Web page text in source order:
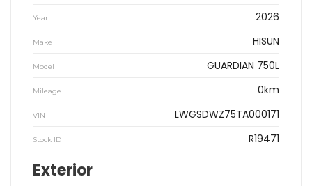
Year 2026
Make HISUN
Model GUARDIAN 750L
Mileage 0km
VIN LWGSDWZ75TA000171
Stock ID R19471
Exterior